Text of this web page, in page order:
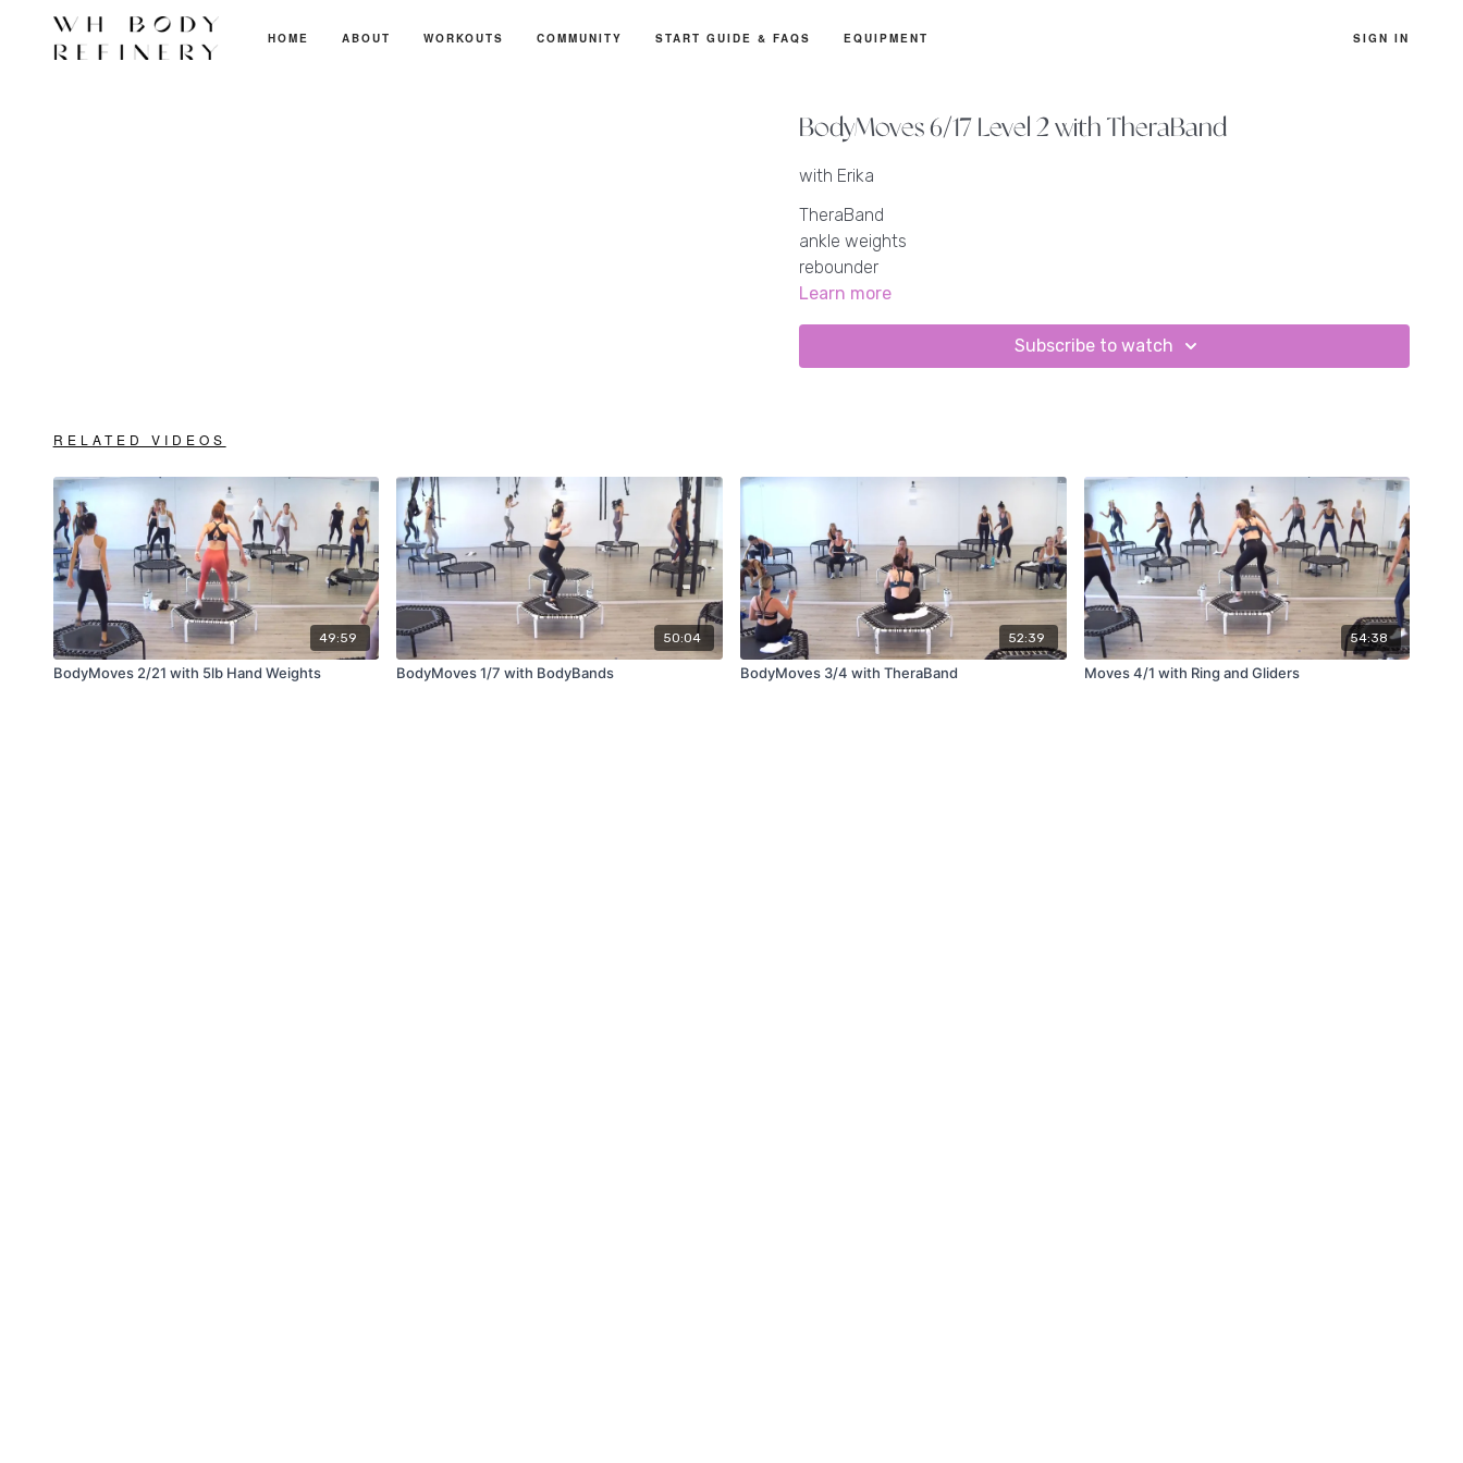
HOME ABOUT WORKOUTS COMMUNITY START GUIDE & FAQS EQUIPMENT SIGN IN
BodyMoves 6/17 Level 2 with TheraBand
with Erika
TheraBand
ankle weights
rebounder
Learn more
Subscribe to watch
RELATED VIDEOS
49:59
BodyMoves 2/21 with 5lb Hand Weights
50:04
BodyMoves 1/7 with BodyBands
52:39
BodyMoves 3/4 with TheraBand
54:38
Moves 4/1 with Ring and Gliders